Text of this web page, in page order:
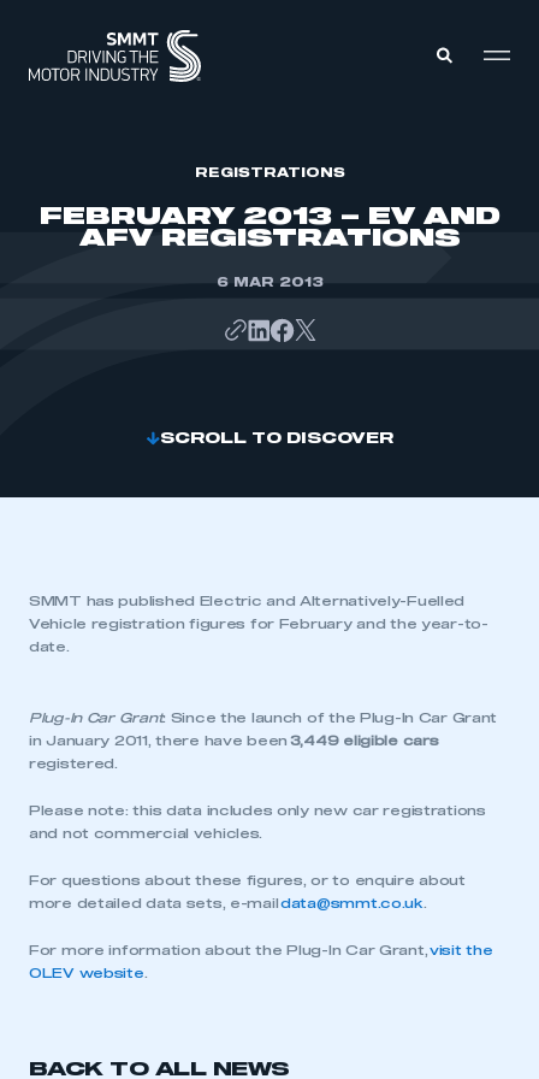
ABOUT
REGISTRATIONS
FEBRUARY 2013 – EV AND
AFV REGISTRATIONS
6 MAR 2013
SCROLL TO DISCOVER
SMMT has published Electric and Alternatively-Fuelled
Vehicle registration figures for February and the year-to-
date.
Plug-In Car Grant: Since the launch of the Plug-In Car Grant
in January 2011, there have been 3,449 eligible cars
registered.
Please note: this data includes only new car registrations
and not commercial vehicles.
For questions about these figures, or to enquire about
more detailed data sets, e-maildata@smmt.co.uk
For more information about the Plug-In Car Grant,visit the
OLEV website
BACK TO ALL NEWS